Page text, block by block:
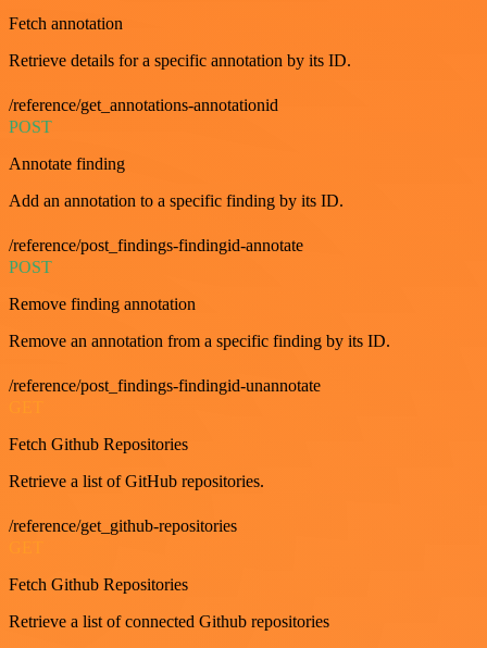
Fetch annotation
Retrieve details for a specific annotation by its ID.
/reference/get_annotations-annotationid
POST
Annotate finding
Add an annotation to a specific finding by its ID.
/reference/post_findings-findingid-annotate
POST
Remove finding annotation
Remove an annotation from a specific finding by its ID.
/reference/post_findings-findingid-unannotate
Fetch Github Repositories
Retrieve a list of GitHub repositories.
/reference/get_github-repositories
Fetch Github Repositories
Retrieve a list of connected Github repositories